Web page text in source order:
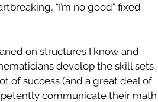
“I’m no good” fixed
on structures I know and
develop the skill sets
of success (and a great deal of
communicate their math